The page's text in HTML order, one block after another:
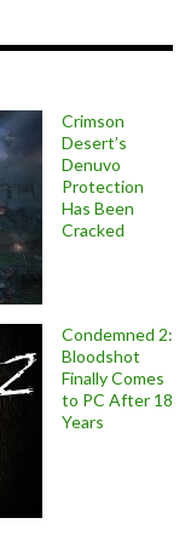
Crimson
Desert’s
Denuvo
Protection
Has Been
Cracked
Condemned 2:
Bloodshot
Finally Comes
to PC After 18
Years